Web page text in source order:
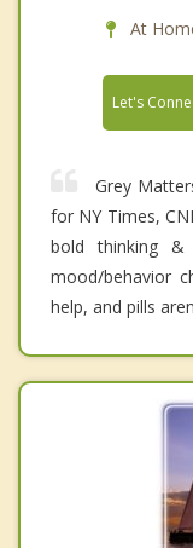
At
Let's
Grey
for NY Times,
bold thinking &
mood/behavior
help, and pills